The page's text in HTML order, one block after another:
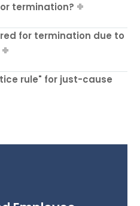
termination?
for termination due to
rule" for just-cause